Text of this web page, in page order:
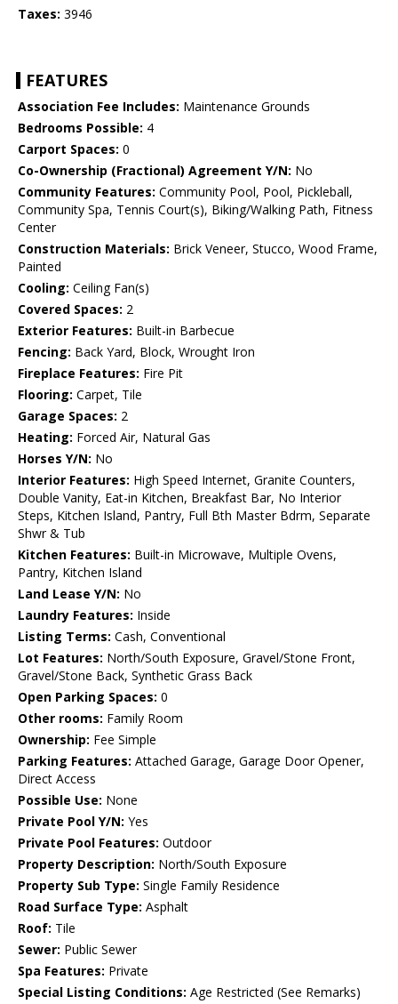
Taxes: 3946
FEATURES
Association Fee Includes: Maintenance Grounds
Bedrooms Possible: 4
Carport Spaces: 0
Co-Ownership (Fractional) Agreement Y/N: No
Community Features: Community Pool, Pool, Pickleball,
Community Spa, Tennis Court(s), Biking/Walking Path, Fitness
Center
Construction Materials: Brick Veneer, Stucco, Wood Frame,
Painted
Cooling: Ceiling Fan(s)
Covered Spaces: 2
Exterior Features: Built-in Barbecue
Fencing: Back Yard, Block, Wrought Iron
Fireplace Features: Fire Pit
Flooring: Carpet, Tile
Garage Spaces: 2
Heating: Forced Air, Natural Gas
Horses Y/N: No
Interior Features: High Speed Internet, Granite Counters,
Double Vanity, Eat-in Kitchen, Breakfast Bar, No Interior
Steps, Kitchen Island, Pantry, Full Bth Master Bdrm, Separate
Shwr & Tub
Kitchen Features: Built-in Microwave, Multiple Ovens,
Pantry, Kitchen Island
Land Lease Y/N: No
Laundry Features: Inside
Listing Terms: Cash, Conventional
Lot Features: North/South Exposure, Gravel/Stone Front,
Gravel/Stone Back, Synthetic Grass Back
Open Parking Spaces: 0
Other rooms: Family Room
Ownership: Fee Simple
Parking Features: Attached Garage, Garage Door Opener,
Direct Access
Possible Use: None
Private Pool Y/N: Yes
Private Pool Features: Outdoor
Property Description: North/South Exposure
Property Sub Type: Single Family Residence
Road Surface Type: Asphalt
Roof: Tile
Sewer: Public Sewer
Spa Features: Private
Special Listing Conditions: Age Restricted (See Remarks)